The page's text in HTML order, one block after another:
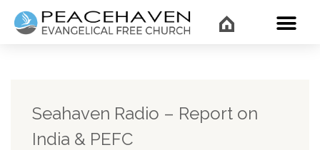
Seahaven Radio – Report on
India & PEFC